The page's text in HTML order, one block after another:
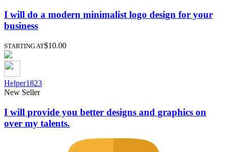
I will do a modern minimalist logo design for your
business
STARTING AT$10.00
Helper1823
New Seller
I will provide you better designs and graphics on
over my talents.